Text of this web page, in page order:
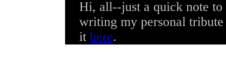
Hi, all--just a quick note
writing my personal
ithere.